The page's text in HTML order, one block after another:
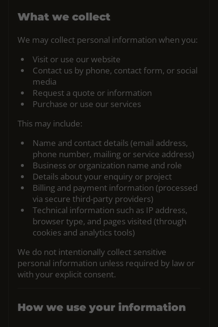
What we collect
We may collect personal information when you:
Visit or use our website
Contact us by phone, contact form, or social
media
Request a quote or information
Purchase or use our services
This may include:
Name and contact details (email address,
phone number, mailing or service address)
Business or organization name and role
Details about your enquiry or project
Billing and payment information (processed
via secure third‑party providers)
Technical information such as IP address,
browser type, and pages visited (through
cookies and analytics tools)
We do not intentionally collect sensitive
personal information unless required by law or
with your explicit consent.
How we use your information